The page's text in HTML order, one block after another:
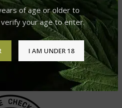
of age or older to
your age to enter.
I AM UNDER 18